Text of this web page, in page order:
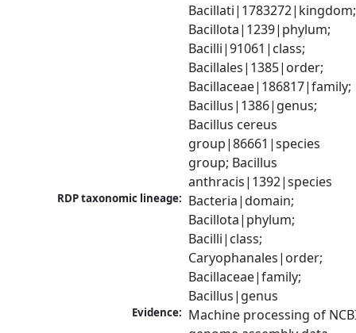
Bacillati|1783272|kingdom;
Bacillota|1239|phylum;
Bacilli|91061|class;
Bacillales|1385|order;
Bacillaceae|186817|family;
Bacillus|1386|genus;
Bacillus cereus
group|86661|species
group; Bacillus
anthracis|1392|species
RDP taxonomic lineage: Bacteria|domain;
Bacillota|phylum;
Bacilli|class;
Caryophanales|order;
Bacillaceae|family;
Bacillus|genus
Evidence: Machine processing of